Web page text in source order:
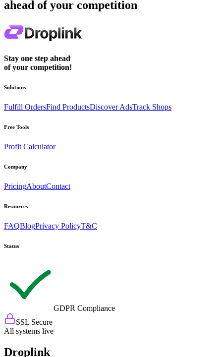
ahead of your competition
Stay one step ahead
of your competition!
Solutions
Fulfill OrdersFind ProductsDiscover AdsTrack Shops
Free Tools
Profit Calculator
Company
PricingAboutContact
Resources
FAQBlogPrivacy PolicyT&C
Status
GDPR Compliance
SSL Secure
All systems live
Droplink